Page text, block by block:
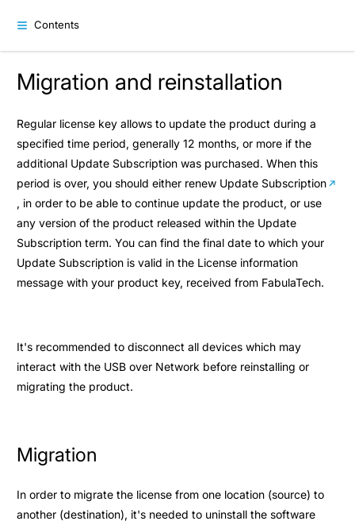
Contents
Migration and reinstallation
Regular license key allows to update the product during a
specified time period, generally 12 months, or more if the
additional Update Subscription was purchased. When this
period is over, you should either renew Update Subscription
, in order to be able to continue update the product, or use
any version of the product released within the Update
Subscription term. You can find the final date to which your
Update Subscription is valid in the License information
message with your product key, received from FabulaTech.
It's recommended to disconnect all devices which may
interact with the USB over Network before reinstalling or
migrating the product.
Migration
In order to migrate the license from one location (source) to
another (destination), it's needed to uninstall the software